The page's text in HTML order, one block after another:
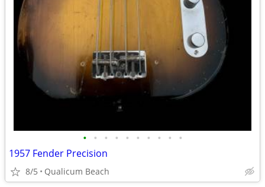
• • • • • • • • • •
1957 Fender Precision
8/5 Qualicum Beach